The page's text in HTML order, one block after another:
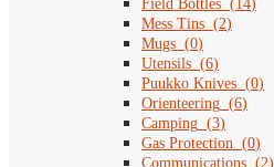
Field Bottles (14)
Mess Tins (2)
Mugs (0)
Utensils (6)
Puukko Knives (0)
Orienteering (6)
Camping (3)
Gas Protection (0)
Communications (2)